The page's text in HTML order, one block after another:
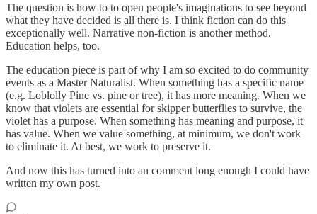
The question is how to to open people's imaginations to see beyond
what they have decided is all there is. I think fiction can do this
exceptionally well. Narrative non-fiction is another method.
Education helps, too.
The education piece is part of why I am so excited to do community
events as a Master Naturalist. When something has a specific name
(e.g. Loblolly Pine vs. pine or tree), it has more meaning. When we
know that violets are essential for skipper butterflies to survive, the
violet has a purpose. When something has meaning and purpose, it
has value. When we value something, at minimum, we don't work
to eliminate it. At best, we work to preserve it.
And now this has turned into an comment long enough I could have
written my own post.